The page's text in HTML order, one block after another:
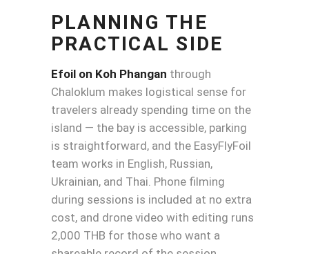
PLANNING THE
PRACTICAL SIDE
Efoil on Koh Phangan through
Chaloklum makes logistical sense for
travelers already spending time on the
island — the bay is accessible, parking
is straightforward, and the EasyFlyFoil
team works in English, Russian,
Ukrainian, and Thai. Phone filming
during sessions is included at no extra
cost, and drone video with editing runs
2,000 THB for those who want a